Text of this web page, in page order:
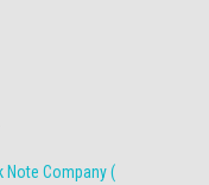
Note Company (